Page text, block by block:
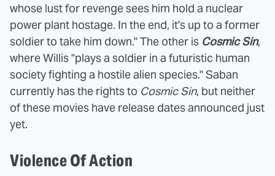
whose lust for revenge sees him hold a nuclear
power plant hostage. In the end, it's up to a former
soldier to take him down." The other is Cosmic Sin,
where Willis "plays a soldier in a futuristic human
society fighting a hostile alien species." Saban
currently has the rights to Cosmic Sin, but neither
of these movies have release dates announced just
yet.
Violence Of Action